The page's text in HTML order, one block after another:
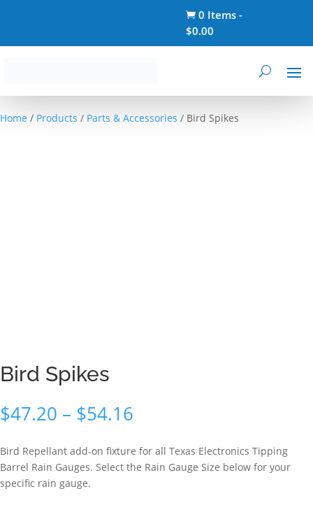
 0 Items -
$0.00
Home / Products / Parts & Accessories / Bird Spikes
Bird Spikes
$47.20 – $54.16
$47.20
through
$54.16
Bird Repellant add-on fixture for all Texas Electronics Tipping
Barrel Rain Gauges. Select the Rain Gauge Size below for your
specific rain gauge.